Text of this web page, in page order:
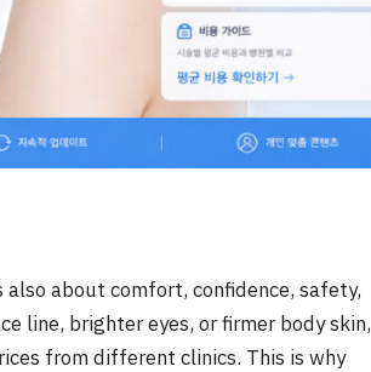
about comfort, confidence, safety,
line, brighter eyes, or firmer body skin,
from different clinics. This is why